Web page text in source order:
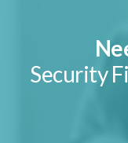
Security